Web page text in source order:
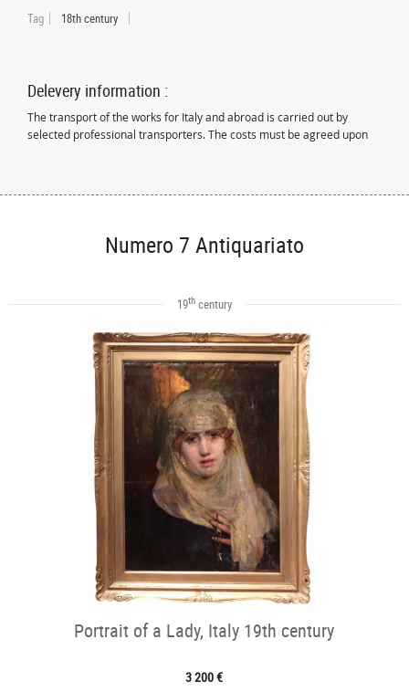
Tag 18th century
Delevery information :
The transport of the works for Italy and abroad is carried out by
selected professional transporters. The costs must be agreed upon
Numero 7 Antiquariato
19thcentury
Portrait of a Lady, Italy 19th century
3 200 €